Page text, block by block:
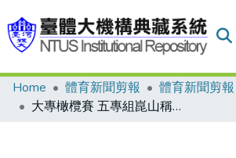
Communities & Collections
Home 體育新聞剪報
體育新聞剪報
大專橄欖賽 五專組崑山稱王 大專甲組今爭冠軍